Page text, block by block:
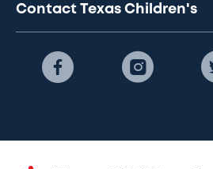
Contact Texas Children's